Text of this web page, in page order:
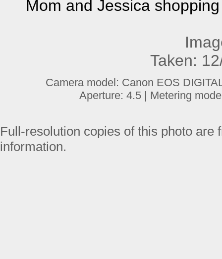
Mom and Jessica
Taken:
Camera model: Canon EOS
Aperture: 4.5 | Metering
Full-resolution copies of this photo
information.